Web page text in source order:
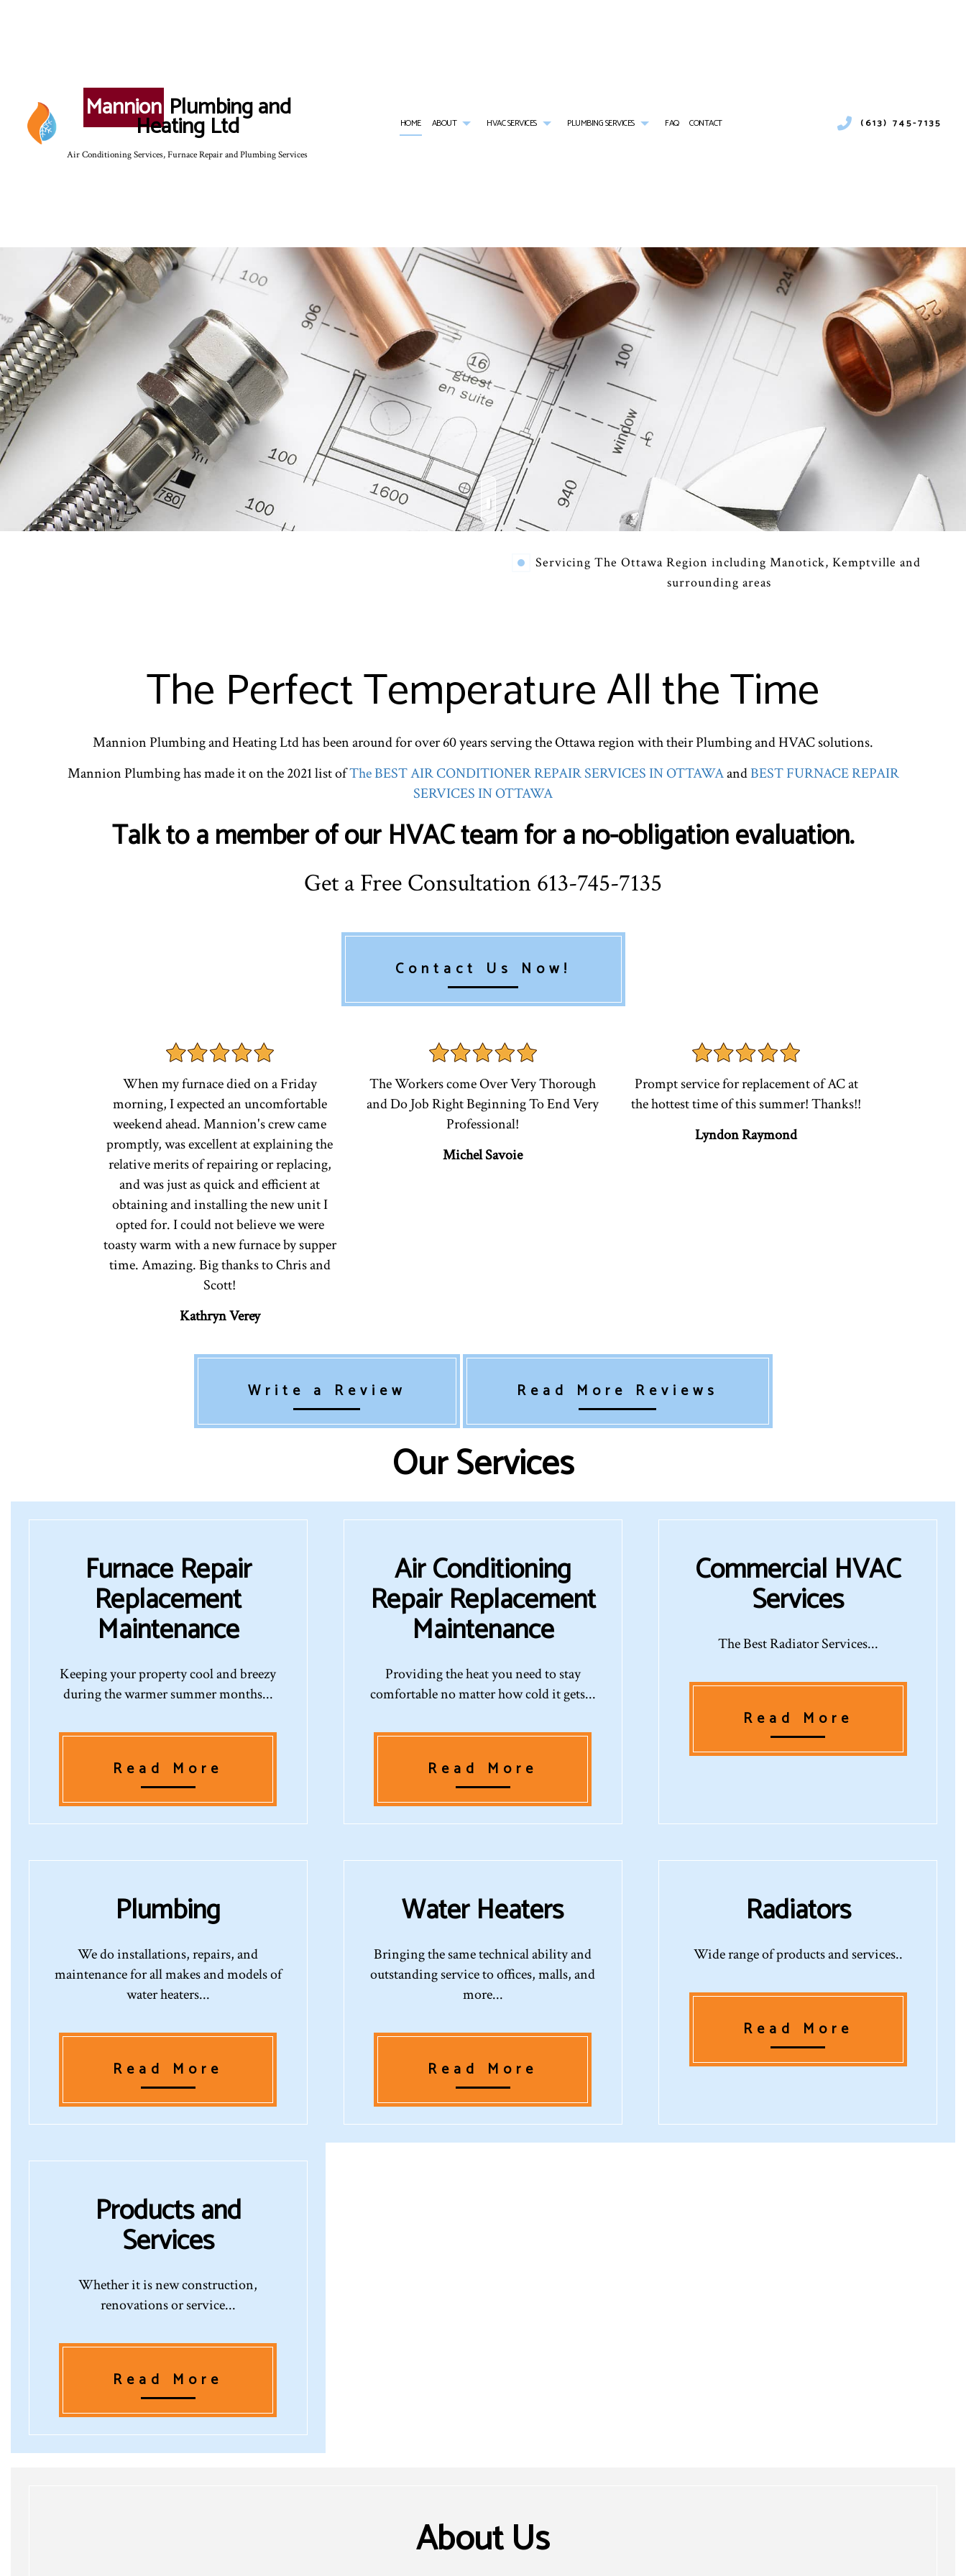
Mannion Plumbing and
Heating Ltd
Air Conditioning Services, Furnace Repair and Plumbing Services
HOME ABOUT
SERVICE AREAS
HVAC SERVICES
COMMERCIAL HVAC SERVICES
HVAC CONTRACTOR
HVAC INSTALLATIONS
HVAC MAINTENANCE
HVAC REPAIR
COMMERCIAL HVAC INSTALLATIONS
COMMERCIAL HVAC MAINTENANCE
COMMERCIAL HVAC REPAIRS
RESIDENTIAL HVAC INSTALLATIONS
RESIDENTIAL HVAC MAINTENANCE
RESIDENTIAL HVAC REPAIRS
PLUMBING SERVICES
AIR CONDITIONING REPAIR & REPLACEMENT MAINTENANCE
AIR CONDITIONING SERVICES
FURNACE REPAIR & REPLACEMENT MAINTENANCE
PLUMBING
WATER HEATERS
COMMERCIAL AIR CONDITIONING
COMMERCIAL BOILER SERVICES
COMMERCIAL FURNACE SERVICES
COMMERCIAL HEATING
COMMERCIAL REFRIGERATION
EMERGENCY AIR CONDITIONING REPAIR
EMERGENCY HEATING REPAIR
FURNACE SERVICES
HEATING
INDOOR AIR QUALITY
RESIDENTIAL AIR CONDITIONING SERVICES
RESIDENTIAL BOILER SERVICES
RESIDENTIAL FURNACE SERVICES
RESIDENTIAL HEAT PUMP SERVICES
RESIDENTIAL HEATING
VENT CLEANING
FAQ CONTACT (613) 745-7135
Servicing The Ottawa Region including Manotick, Kemptville and
surrounding areas
The Perfect Temperature All the Time
Mannion Plumbing and Heating Ltd has been around for over 60 years serving the Ottawa region with their Plumbing and HVAC solutions.
Mannion Plumbing has made it on the 2021 list ofThe BEST AIR CONDITIONER REPAIR SERVICES IN OTTAWAandBEST FURNACE REPAIR
SERVICES IN OTTAWA
Talk to a member of our HVAC team for a no-obligation evaluation.
Get a Free Consultation 613-745-7135
Contact Us Now!
When my furnace died on a Friday
morning, I expected an uncomfortable
weekend ahead. Mannion's crew came
promptly, was excellent at explaining the
relative merits of repairing or replacing,
and was just as quick and efficient at
obtaining and installing the new unit I
opted for. I could not believe we were
toasty warm with a new furnace by supper
time. Amazing. Big thanks to Chris and
Scott!
Kathryn Verey
The Workers come Over Very Thorough
and Do Job Right Beginning To End Very
Professional!
Michel Savoie
Prompt service for replacement of AC at
the hottest time of this summer! Thanks!!
Lyndon Raymond
Write a Review Read More Reviews
Our Services
Furnace Repair
Replacement
Maintenance
Keeping your property cool and breezy
during the warmer summer months...
Read More
Air Conditioning
Repair Replacement
Maintenance
Providing the heat you need to stay
comfortable no matter how cold it gets...
Read More
Commercial HVAC
Services
The Best Radiator Services...
Read More
Plumbing
We do installations, repairs, and
maintenance for all makes and models of
water heaters...
Read More
Water Heaters
Bringing the same technical ability and
outstanding service to offices, malls, and
more...
Read More
Radiators
Wide range of products and services..
Read More
Products and
Services
Whether it is new construction,
renovations or service...
Read More
About Us